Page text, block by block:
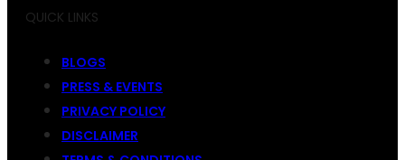
QUICK LINKS
BLOGS
PRESS & EVENTS
PRIVACY POLICY
DISCLAIMER